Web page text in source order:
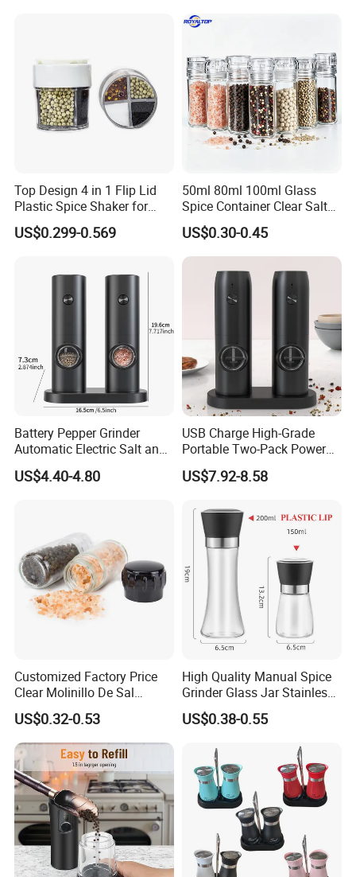
Top Design 4 in 1 Flip Lid
Plastic Spice Shaker for
Home
US$0.299-0.569
50ml 80ml 100ml Glass
Spice Container Clear Salt
Shaker Bottle Small Salt
Pepper Grinder
US$0.30-0.45
Battery Pepper Grinder
Automatic Electric Salt and
Pepper Grinder Set
US$4.40-4.80
USB Charge High-Grade
Portable Two-Pack Power
Tools Sea Salt Pepper Set
Seasoning Automatic
US$7.92-8.58
Customized Factory Price
Clear Molinillo De Sal
Himalayan Pepper Spice
Salt Packaging Mill
US$0.32-0.53
High Quality Manual Spice
Grinder Glass Jar Stainless
Steel Salt and Pepper
Grinder for Kitchen. Glass
Spice Grinder Stainless
Steel
US$0.38-0.55